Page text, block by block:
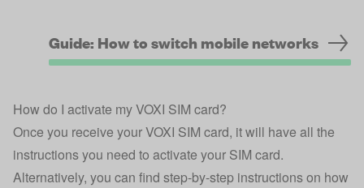
Guide: How to switch mobile networks
How do I activate my VOXI SIM card?
Once you receive your VOXI SIM card, it will have all the
instructions you need to activate your SIM card.
Alternatively, you can find step-by-step instructions on how